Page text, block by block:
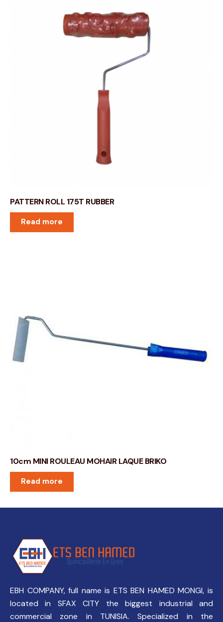
PATTERN ROLL 175T RUBBER
Read more
10cm MINI ROULEAU MOHAIR LAQUE BRIKO
Read more
EBH COMPANY, full name is ETS BEN HAMED MONGI, is
located in SFAX CITY the biggest industrial and
commercial zone in TUNISIA. Specialized in the